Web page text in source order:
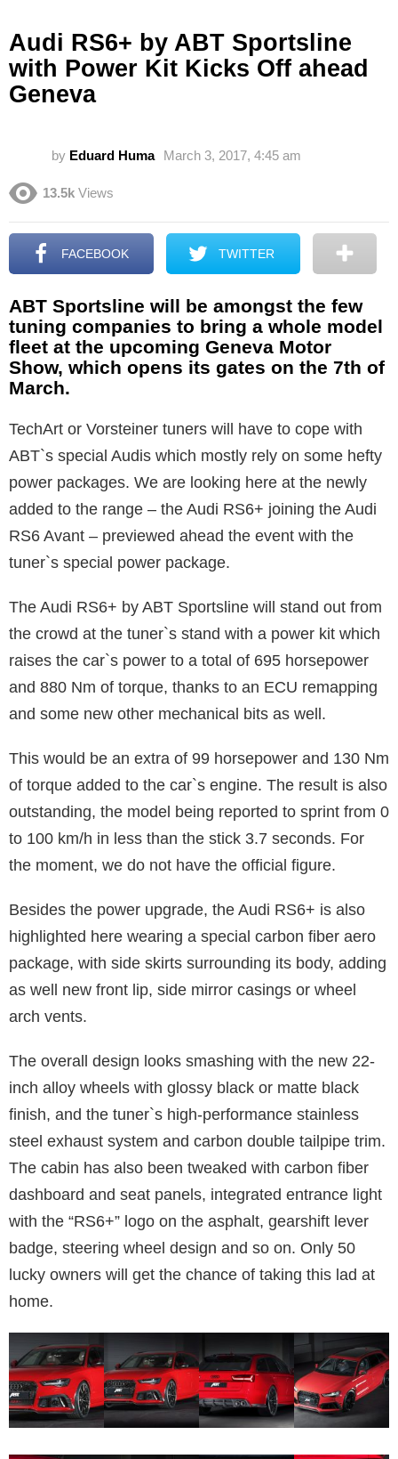
Audi RS6+ by ABT Sportsline
with Power Kit Kicks Off ahead
Geneva
by Eduard Huma March 3, 2017, 4:45 am
13.5k Views
FACEBOOK TWITTER
ABT Sportsline will be amongst the few
tuning companies to bring a whole model
fleet at the upcoming Geneva Motor
Show, which opens its gates on the 7th of
March.
TechArt or Vorsteiner tuners will have to cope with
ABT`s special Audis which mostly rely on some hefty
power packages. We are looking here at the newly
added to the range – the Audi RS6+ joining the Audi
RS6 Avant – previewed ahead the event with the
tuner`s special power package.
The Audi RS6+ by ABT Sportsline will stand out from
the crowd at the tuner`s stand with a power kit which
raises the car`s power to a total of 695 horsepower
and 880 Nm of torque, thanks to an ECU remapping
and some new other mechanical bits as well.
This would be an extra of 99 horsepower and 130 Nm
of torque added to the car`s engine. The result is also
outstanding, the model being reported to sprint from 0
to 100 km/h in less than the stick 3.7 seconds. For
the moment, we do not have the official figure.
Besides the power upgrade, the Audi RS6+ is also
highlighted here wearing a special carbon fiber aero
package, with side skirts surrounding its body, adding
as well new front lip, side mirror casings or wheel
arch vents.
The overall design looks smashing with the new 22-
inch alloy wheels with glossy black or matte black
finish, and the tuner`s high-performance stainless
steel exhaust system and carbon double tailpipe trim.
The cabin has also been tweaked with carbon fiber
dashboard and seat panels, integrated entrance light
with the “RS6+” logo on the asphalt, gearshift lever
badge, steering wheel design and so on. Only 50
lucky owners will get the chance of taking this lad at
home.